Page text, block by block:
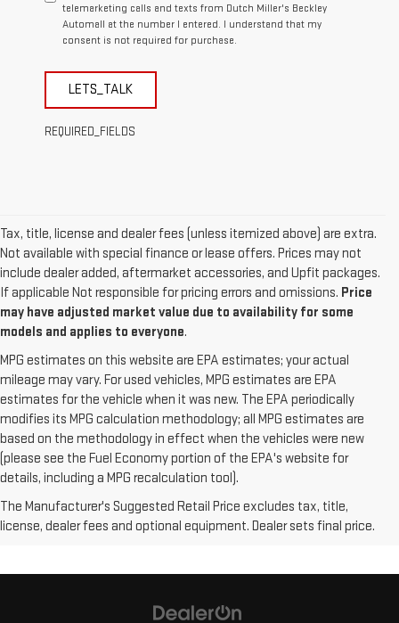
telemarketing calls and texts from Dutch Miller's Beckley
Automall at the number I entered. I understand that my
consent is not required for purchase.
LETS_TALK
REQUIRED_FIELDS
Tax, title, license and dealer fees (unless itemized above) are extra.
Not available with special finance or lease offers. Prices may not
include dealer added, aftermarket accessories, and Upfit packages.
If applicable Not responsible for pricing errors and omissions. Price
may have adjusted market value due to availability for some
models and applies to everyone.
MPG estimates on this website are EPA estimates; your actual
mileage may vary. For used vehicles, MPG estimates are EPA
estimates for the vehicle when it was new. The EPA periodically
modifies its MPG calculation methodology; all MPG estimates are
based on the methodology in effect when the vehicles were new
(please see the Fuel Economy portion of the EPA's website for
details, including a MPG recalculation tool).
The Manufacturer's Suggested Retail Price excludes tax, title,
license, dealer fees and optional equipment. Dealer sets final price.